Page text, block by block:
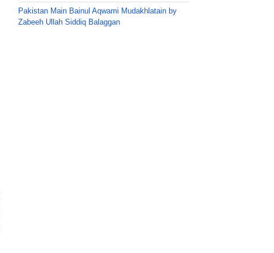
Pakistan Main Bainul Aqwami Mudakhlatain by
Zabeeh Ullah Siddiq Balaggan